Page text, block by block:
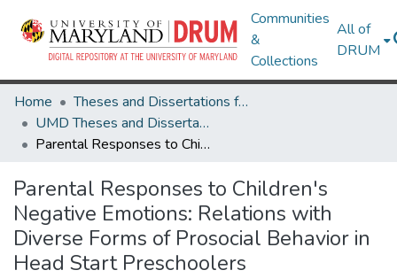
Communities
&
Collections
All of
DRUM
Home
Theses and Dissertations from UMD
UMD Theses and Dissertations
Parental Responses to Children's Negative Emotions: Relations with Diverse Forms of Prosocial Behavior in Head Start Preschoolers
Parental Responses to Children's
Negative Emotions: Relations with
Diverse Forms of Prosocial Behavior in
Head Start Preschoolers